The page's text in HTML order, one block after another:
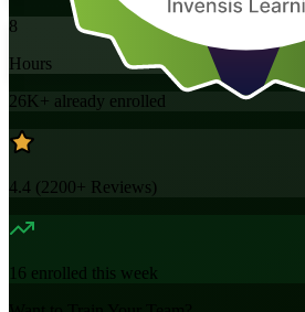
8
Hours
26K+ already enrolled
4.4 (2200+ Reviews)
16 enrolled this week